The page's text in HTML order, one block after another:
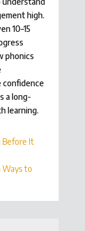
high.
10–15
phonics
confidence
a long-
learning.
Before It
Ways to